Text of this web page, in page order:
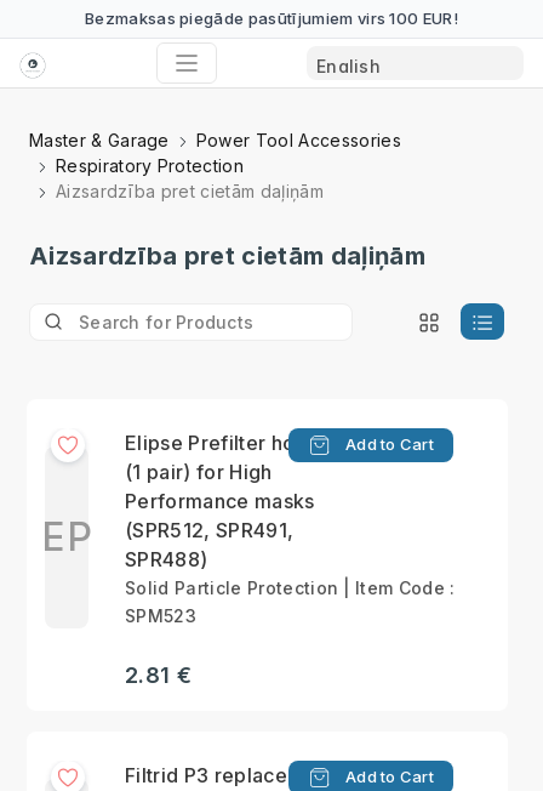
Bezmaksas piegāde pasūtījumiem virs 100 EUR!
Master & Garage
Power Tool Accessories
Respiratory Protection
Aizsardzība pret cietām daļiņām
Aizsardzība pret cietām daļiņām
EP
Elipse Prefilter holders
(1 pair) for High
Performance masks
(SPR512, SPR491,
SPR488)
Add to Cart
Solid Particle Protection | Item Code :
SPM523
2.81 €
Filtrid P3 replacement
Add to Cart